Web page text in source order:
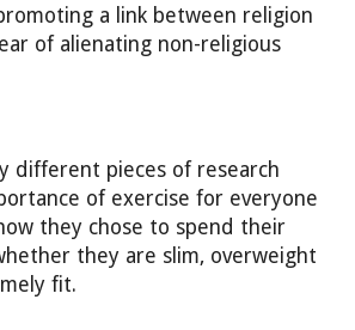
a link between religion
of alienating non-religious
different pieces of research
of exercise for everyone
they chose to spend their
they are slim, overweight
fit.